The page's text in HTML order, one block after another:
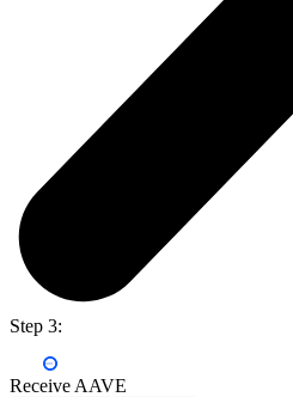
Step 3:
Receive AAVE